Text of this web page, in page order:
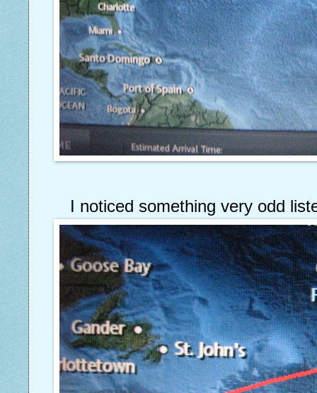
I noticed something very odd